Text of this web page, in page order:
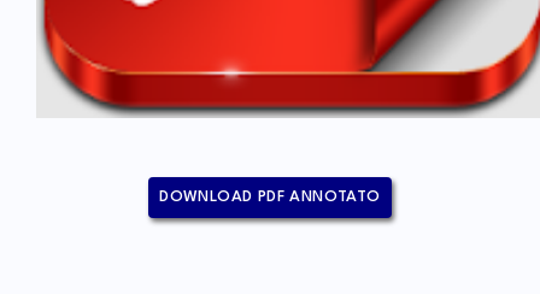
DOWNLOAD PDF ANNOTATO